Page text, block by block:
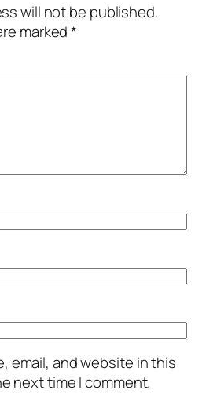
will not be published.
marked*
email, and website in this
next time I comment.